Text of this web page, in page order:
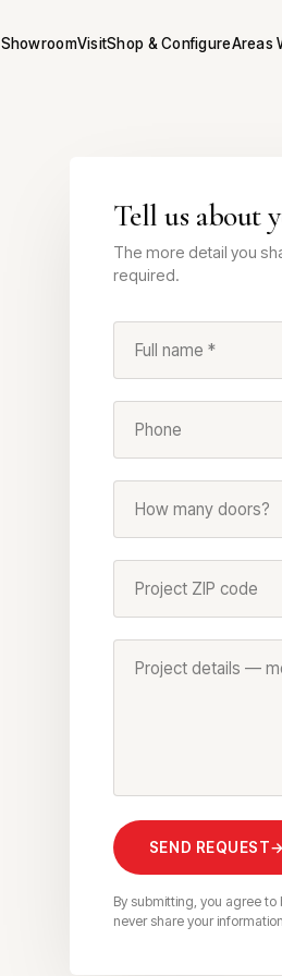
ShowroomVisitShop & ConfigureAreas
Tell us about
The more detail you
required.
Full name *
Phone
How many doors?
Project ZIP code
SEND REQUEST→
By submitting, you agree
never share your